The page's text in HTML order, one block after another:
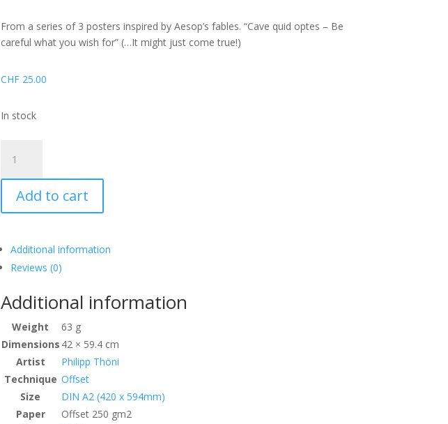
From a series of 3 posters inspired by Aesop’s fables. “Cave quid optes – Be
careful what you wish for” (…It might just come true!)
CHF25.00
In stock
Bee
quantity
Add to cart
Additional information
Reviews (0)
Additional information
Weight
63 g
Dimensions 42 × 59.4 cm
Artist
Philipp Thöni
Technique Offset
Size
DIN A2 (420 x 594mm)
Paper
Offset 250 gm2